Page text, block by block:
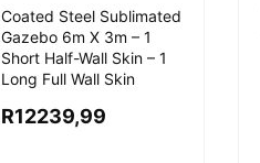
Coated Steel Sublimated
Gazebo 6m X 3m – 1
Short Half-Wall Skin – 1
Long Full Wall Skin
R12239,99